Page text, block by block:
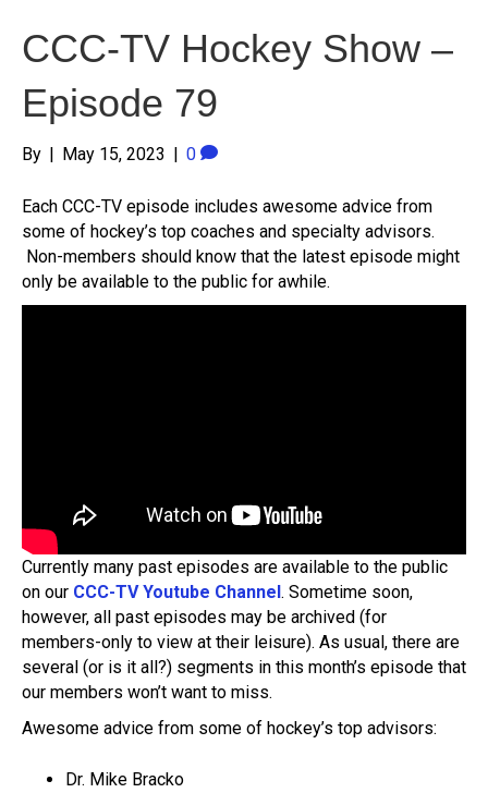
CCC-TV Hockey Show –
Episode 79
By | May 15, 2023 | 0
Each CCC-TV episode includes awesome advice from
some of hockey’s top coaches and specialty advisors.
Non-members should know that the latest episode might
only be available to the public for awhile.
Currently many past episodes are available to the public
on our CCC-TV Youtube Channel . Sometime soon,
however, all past episodes may be archived (for
members-only to view at their leisure). As usual, there are
several (or is it all?) segments in this month’s episode that
our members won’t want to miss.
Awesome advice from some of hockey’s top advisors:
Dr. Mike Bracko